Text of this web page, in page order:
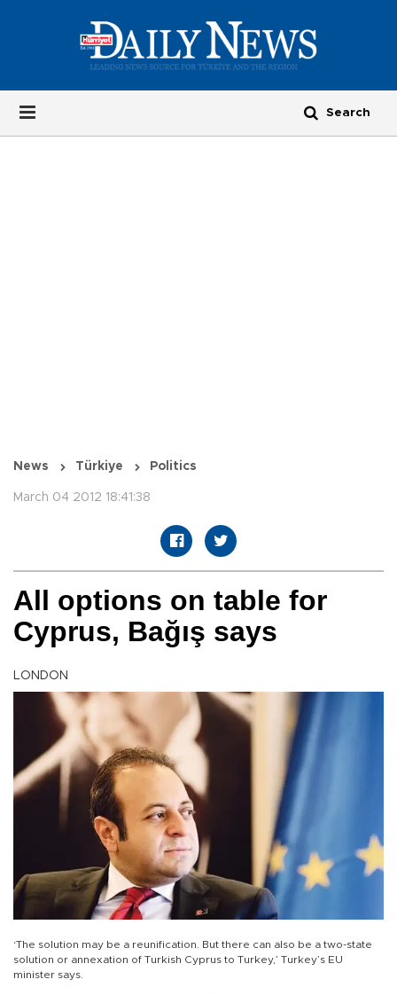
News Türkiye Politics
March 04 2012 18:41:38
All options on table for
Cyprus, Bağış says
LONDON
‘The solution may be a reunification. But there can also be a two-state
solution or annexation of Turkish Cyprus to Turkey,’ Turkey’s EU
minister says.